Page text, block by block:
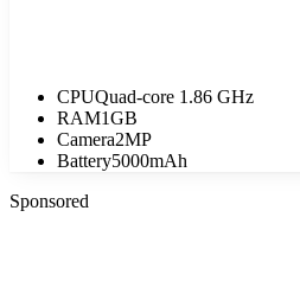
CPUQuad-core 1.86 GHz
RAM1GB
Camera2MP
Battery5000mAh
Sponsored